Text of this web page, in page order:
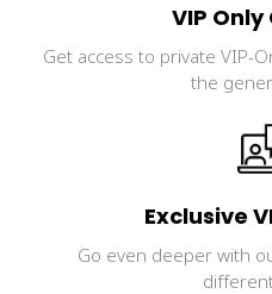
VIP
Get access to private VIP-
the
Exclusive
Go even deeper with